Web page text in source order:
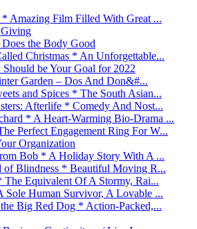
Amazing Film Filled With Great ...
Giving
the Body Good
Christmas * An Unforgettable...
be Your Goal for 2022
Garden – Dos And Don&#...
and Spices * The South Asian...
Afterlife * Comedy And Nost...
* A Heart-Warming Bio-Drama ...
Perfect Engagement Ring For W...
Organization
Bob * A Holiday Story With A ...
Blindness * Beautiful Moving R...
Equivalent Of A Stormy, Rai...
Human Survivor, A Lovable ...
Big Red Dog * Action-Packed,...